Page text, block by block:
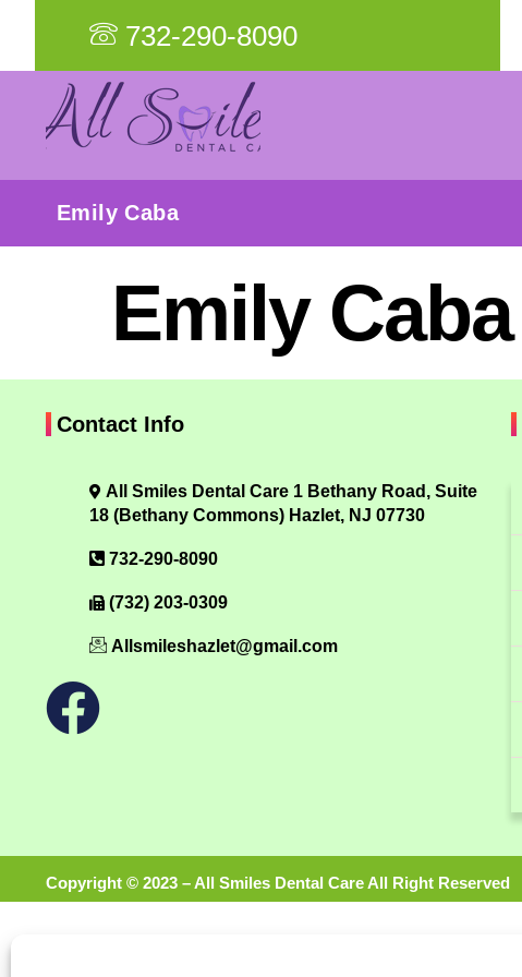
732-290-8090
Emily Caba
Emily Caba
Contact Info
All Smiles Dental Care 1 Bethany Road, Suite
18 (Bethany Commons) Hazlet, NJ 07730
732-290-8090
(732) 203-0309
Allsmileshazlet@gmail.com
Copyright © 2023 – All Smiles Dental Care All Right Reserved